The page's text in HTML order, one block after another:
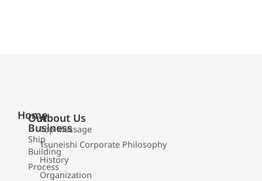
Home
Our
Business
Ship
Building
Process
About Us
Top Message
Tsuneishi Corporate Philosophy
History
Organization